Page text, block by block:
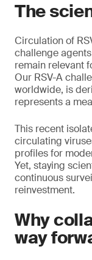
The
Circulation of
challenge
remain relevant
Our RSV-A
worldwide, is
represents a
This recent
circulating
profiles for
Yet, staying
continuous
reinvestment.
Why
way